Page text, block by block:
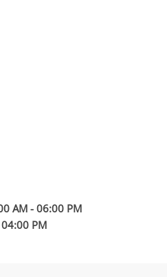
AM - 06:00 PM
PM